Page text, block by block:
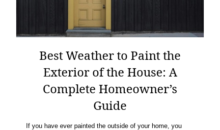
Best Weather to Paint the
Exterior of the House: A
Complete Homeowner’s
Guide
If you have ever painted the outside of your home, you